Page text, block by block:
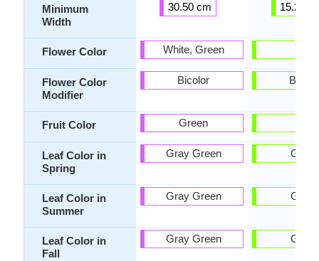
Minimum
Width
Flower Color
Flower Color
Modifier
Fruit Color
Leaf Color in
Spring
Leaf Color in
Summer
Leaf Color in
Fall
30.50 cm
White, Green
Bicolor
Green
Gray Green
Gray Green
Gray Green
15.20
Green
Green
Green